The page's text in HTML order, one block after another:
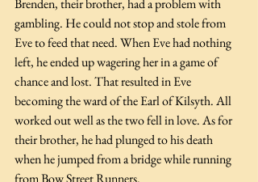
Brenden, their brother, had a problem with
gambling. He could not stop and stole from
Eve to feed that need. When Eve had nothing
left, he ended up wagering her in a game of
chance and lost. That resulted in Eve
becoming the ward of the Earl of Kilsyth. All
worked out well as the two fell in love. As for
their brother, he had plunged to his death
when he jumped from a bridge while running
from Bow Street Runners.